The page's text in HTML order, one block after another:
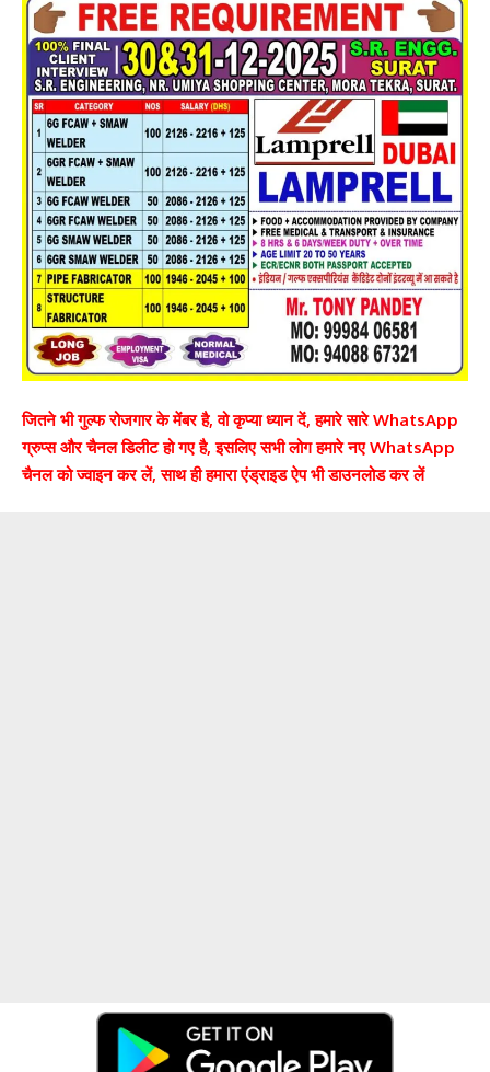
जितने भी गुल्फ रोजगार के मेंबर है, वो कृप्या ध्यान दें, हमारे सारे WhatsApp
ग्रुप्स और चैनल डिलीट हो गए है, इसलिए सभी लोग हमारे नए WhatsApp
चैनल को ज्वाइन कर लें, साथ ही हमारा एंड्राइड ऐप भी डाउनलोड कर लें